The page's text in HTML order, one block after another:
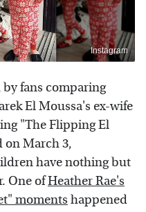
Instagram
fans comparing
El Moussa's ex-wife
"The Flipping El
on March 3,
have nothing but
One ofHeather Rae's
moments happened